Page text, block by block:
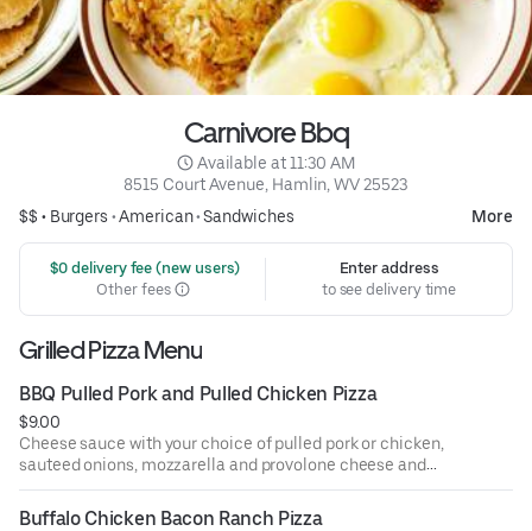
Carnivore Bbq
Available at 11:30 AM
8515 Court Avenue, Hamlin, WV 25523
$$ • Burgers •American•Sandwiches More
$0 delivery fee (new users)
Other fees
Enter address
to see delivery time
Grilled Pizza Menu
BBQ Pulled Pork and Pulled Chicken Pizza
$9.00
Cheese sauce with your choice of pulled pork or chicken,
sauteed onions, mozzarella and provolone cheese and
banana peppers.
Buffalo Chicken Bacon Ranch Pizza